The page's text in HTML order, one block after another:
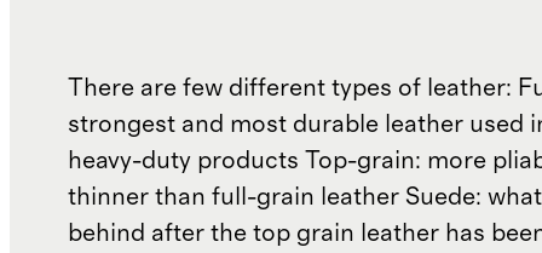
There are few different types of leather:
strongest and most durable leather used
heavy-duty products Top-grain: more
thinner than full-grain leather Suede:
behind after the top grain leather has